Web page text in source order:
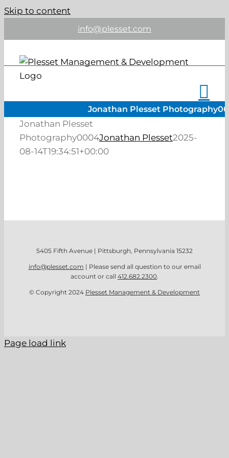
Skip to content
info@plesset.com
Jonathan Plesset
Jonathan Plesset
Photography0004Jonathan Plesset2025-
08-14T19:34:51+00:00
5405 Fifth Avenue | Pittsburgh, Pennsylvania 15232
info@plesset.com | Please send all question to our email
account or call 412.682.2300.
© Copyright 2024 Plesset Management & Development
Page load link